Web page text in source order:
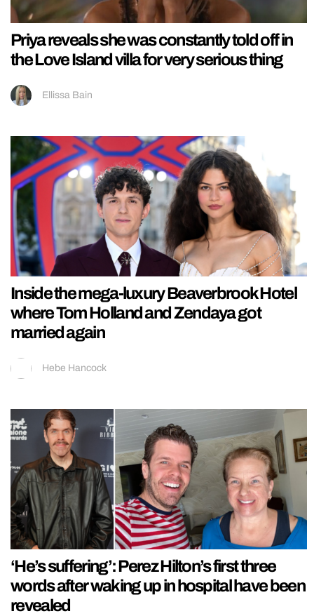
Priya reveals she was constantly told off in
the Love Island villa for very serious thing
Ellissa Bain
Inside the mega-luxury Beaverbrook Hotel
where Tom Holland and Zendaya got
married again
Hebe Hancock
‘He’s suffering’: Perez Hilton’s first three
words after waking up in hospital have been
revealed